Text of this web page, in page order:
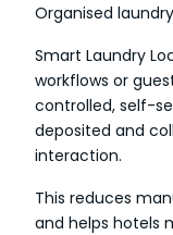
Organised
Smart Laundry
workflows or
controlled, self-
deposited and
interaction.
This reduces
and helps hotels